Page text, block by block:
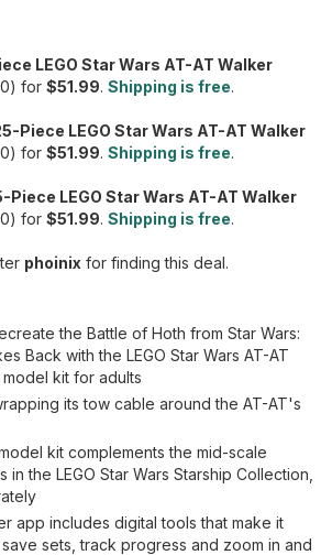
LEGO Star Wars AT-AT Walker
for $51.99. Shipping is free.
Piece LEGO Star Wars AT-AT Walker
for $51.99. Shipping is free.
Piece LEGO Star Wars AT-AT Walker
for $51.99. Shipping is free.
phoinix for finding this deal.
the Battle of Hoth from Star Wars:
Back with the LEGO Star Wars AT-AT
kit for adults
its tow cable around the AT-AT's
kit complements the mid-scale
in the LEGO Star Wars Starship Collection,
app includes digital tools that make it
sets, track progress and zoom in and